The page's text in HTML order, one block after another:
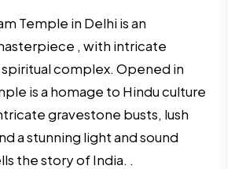
Temple in Delhi is an
, with intricate
spiritual complex. Opened in
is a homage to Hindu culture
gravestone busts, lush
a stunning light and sound
the story of India. .